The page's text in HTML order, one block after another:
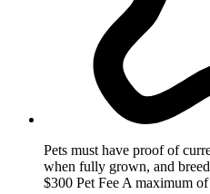
Pets must have proof of
when fully grown, and
$300 Pet Fee A maximum